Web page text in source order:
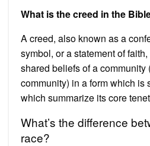
What is the creed in the
A creed, also known as a
symbol, or a statement of
shared beliefs of a community
community) in a form which is
which summarize its core
What’s the difference
race?